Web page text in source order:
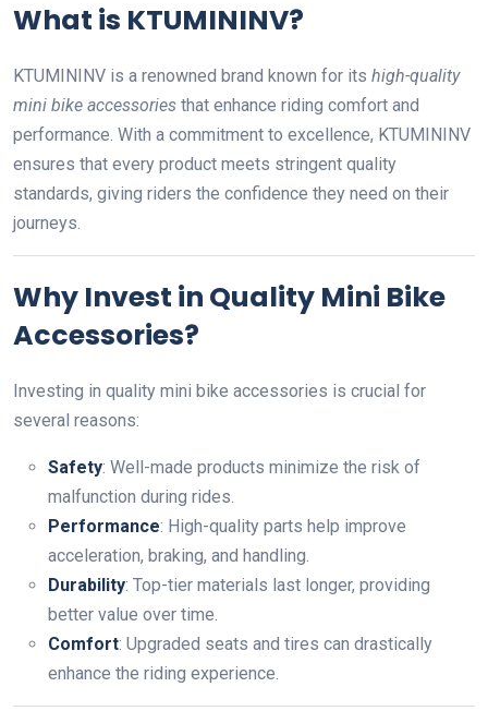
What is KTUMININV?
KTUMININV is a renowned brand known for its high-quality
mini bike accessories that enhance riding comfort and
performance. With a commitment to excellence, KTUMININV
ensures that every product meets stringent quality
standards, giving riders the confidence they need on their
journeys.
Why Invest in Quality Mini Bike
Accessories?
Investing in quality mini bike accessories is crucial for
several reasons:
Safety: Well-made products minimize the risk of
malfunction during rides.
Performance: High-quality parts help improve
acceleration, braking, and handling.
Durability: Top-tier materials last longer, providing
better value over time.
Comfort: Upgraded seats and tires can drastically
enhance the riding experience.